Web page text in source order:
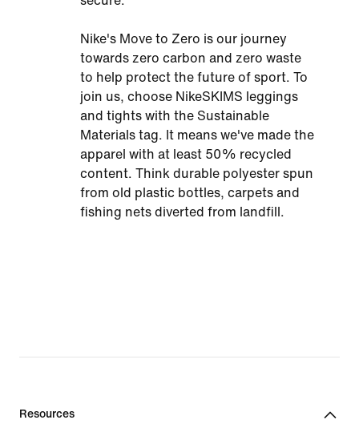
Nike's Move to Zero is our journey
towards zero carbon and zero waste
to help protect the future of sport. To
join us, choose NikeSKIMS leggings
and tights with the Sustainable
Materials tag. It means we've made the
apparel with at least 50% recycled
content. Think durable polyester spun
from old plastic bottles, carpets and
fishing nets diverted from landfill.
Resources